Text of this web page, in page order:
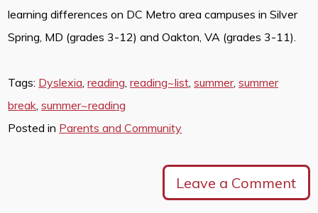
learning differences on DC Metro area campuses in Silver
Spring, MD (grades 3-12) and Oakton, VA (grades 3-11).
Tags: Dyslexia,reading,reading~list,summer,summer
break,summer~reading
Posted in Parents and Community
Leave a Comment